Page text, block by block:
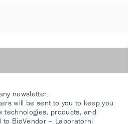
newsletter.
will be sent to you to keep you
technologies, products, and
to BioVendor – Laboratorni